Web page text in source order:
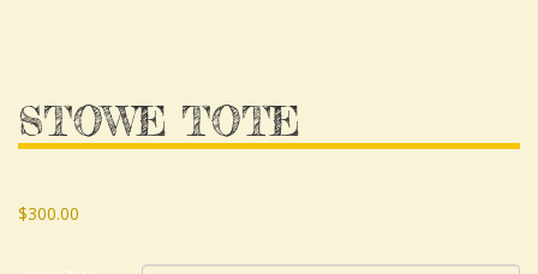
STOWE TOTE
$300.00